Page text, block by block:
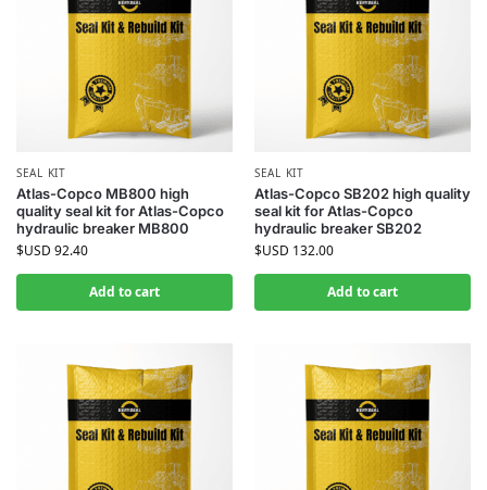
SEAL KIT
Atlas-Copco MB800 high
quality seal kit for Atlas-Copco
hydraulic breaker MB800
$USD 92.40
Add to cart
SEAL KIT
Atlas-Copco SB202 high quality
seal kit for Atlas-Copco
hydraulic breaker SB202
$USD 132.00
Add to cart